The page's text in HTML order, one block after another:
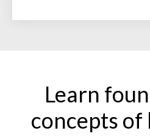
Learn
concepts of